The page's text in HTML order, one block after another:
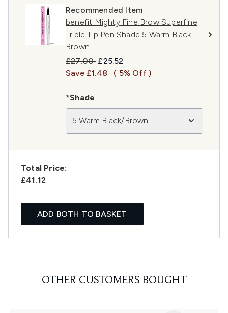
Recommended Item
benefit Mighty Fine Brow Superfine
Triple Tip Pen Shade 5 Warm Black-
Brown
Recommended Retail Price:
£27.00 Current price:
£25.52
Save £1.48
( 5% Off )
*Shade
5 Warm Black/Brown
Total Price:
£41.12
ADD BOTH TO BASKET
OTHER CUSTOMERS BOUGHT